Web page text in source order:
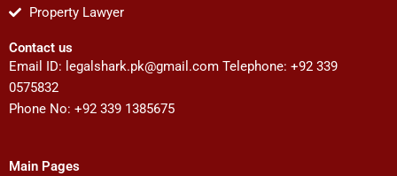
Property Lawyer
Contact us
Email ID: legalshark.pk@gmail.com Telephone: +92 339
0575832
Phone No: +92 339 1385675
Main Pages